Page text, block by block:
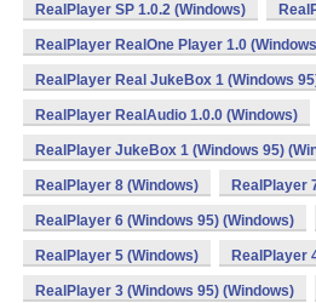
RealPlayer SP 1.0.2 (Windows)
RealPlayer RealOne Player 1.0
RealPlayer Real JukeBox 1 (Windows
RealPlayer RealAudio 1.0.0 (Windows)
RealPlayer JukeBox 1 (Windows 95)
RealPlayer 8 (Windows) RealPlayer
RealPlayer 6 (Windows 95) (Windows)
RealPlayer 5 (Windows) RealPlayer
RealPlayer 3 (Windows 95) (Windows)